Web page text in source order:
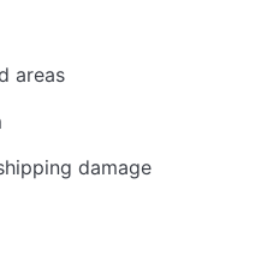
areas
damage